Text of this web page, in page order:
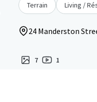
Terrain Living /
24 Manderston
7 1